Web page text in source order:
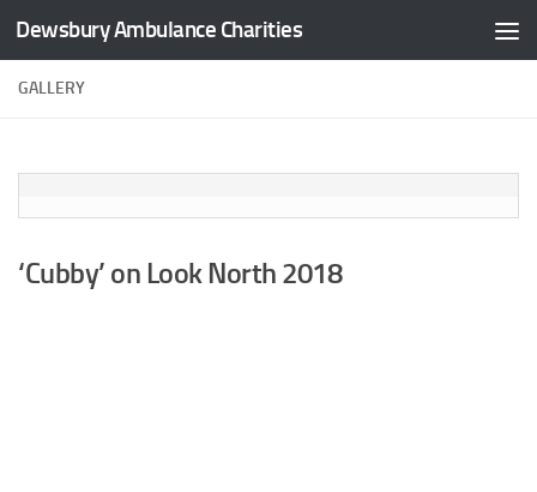
Skip to content
Dewsbury Ambulance Charities
GALLERY
‘Cubby’ on Look North 2018